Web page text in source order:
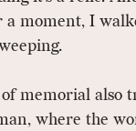
a moment, I
memorial also
where the